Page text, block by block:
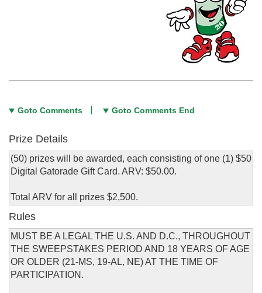
Goto Comments Goto Comments End
Prize Details
(50) prizes will be awarded, each consisting of one (1) $50
Digital Gatorade Gift Card. ARV: $50.00.
Total ARV for all prizes $2,500.
Rules
MUST BE A LEGAL THE U.S. AND D.C., THROUGHOUT
THE SWEEPSTAKES PERIOD AND 18 YEARS OF AGE
OR OLDER (21-MS, 19-AL, NE) AT THE TIME OF
PARTICIPATION.